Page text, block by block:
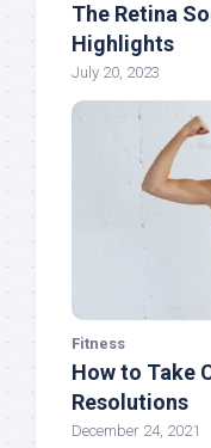
The Retina
Highlights
July 20, 2023
Fitness
How to Take
Resolutions
December 24, 2021